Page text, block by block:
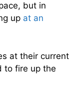
but in
up at an
at their current
to fire up the